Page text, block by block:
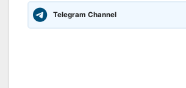
Telegram Channel